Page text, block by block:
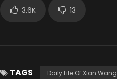
3.6K 13
TAGS Daily Life Of Xian Wang